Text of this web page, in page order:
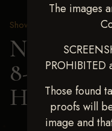
The images
Those found
proofs will
image and
Show Proofs
2025
Next
8-9, 2025
HOUCK